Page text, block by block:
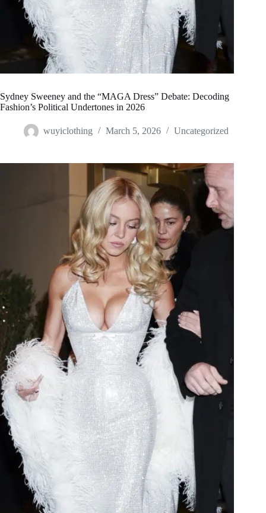
Sydney Sweeney and the “MAGA Dress” Debate: Decoding
Fashion’s Political Undertones in 2026
wuyiclothing March 5, 2026 Uncategorized